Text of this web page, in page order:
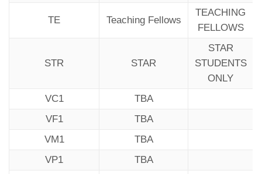
TE Teaching Fellows
TEACHING
FELLOWS
STR STAR
STAR
STUDENTS
ONLY
VC1
TBA
VF1
TBA
VM1
TBA
VP1
TBA